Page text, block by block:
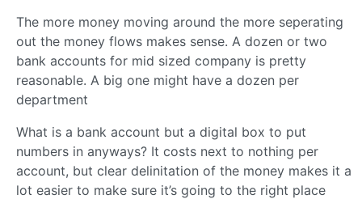
The more money moving around the more seperating
out the money flows makes sense. A dozen or two
bank accounts for mid sized company is pretty
reasonable. A big one might have a dozen per
department
What is a bank account but a digital box to put
numbers in anyways? It costs next to nothing per
account, but clear delinitation of the money makes it a
lot easier to make sure it’s going to the right place